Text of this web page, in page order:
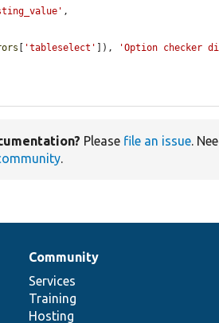
,
'tableselect' ]),
'Option checker
Please file an issue.
.
Community
Services
Training
Hosting